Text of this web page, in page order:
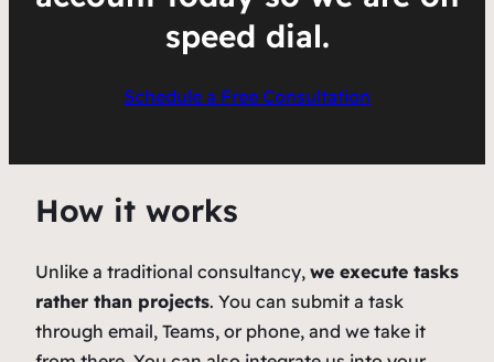
speed dial.
Schedule a Free Consultation
How it works
Unlike a traditional consultancy, we execute tasks
rather than projects. You can submit a task
through email, Teams, or phone, and we take it